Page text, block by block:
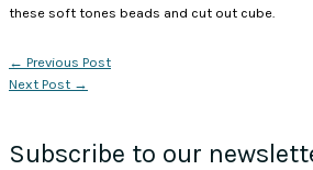
these soft tones beads and cut out cube.
← Previous Post
Next Post →
Subscribe to our